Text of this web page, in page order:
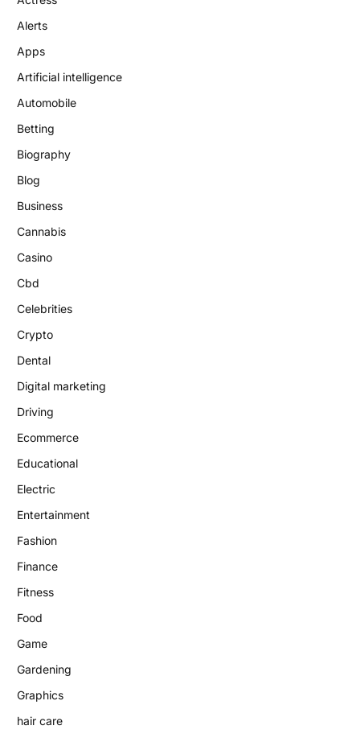
Alerts
Apps
Artificial intelligence
Automobile
Betting
Biography
Blog
Business
Cannabis
Casino
Cbd
Celebrities
Crypto
Dental
Digital marketing
Driving
Ecommerce
Educational
Electric
Entertainment
Fashion
Finance
Fitness
Food
Game
Gardening
Graphics
hair care